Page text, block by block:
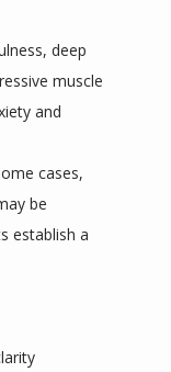
deep
muscle
and
cases,
be
establish a